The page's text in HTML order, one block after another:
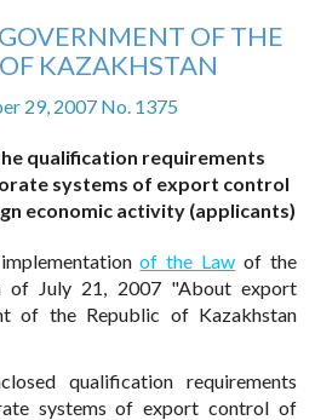
OF THE
KAZAKHSTAN
29, 2007 No. 1375
qualification requirements
systems of export control
economic activity (applicants)
of the Law of the
of July 21, 2007 "About export
of the Republic of Kazakhstan
qualification requirements
systems of export control of